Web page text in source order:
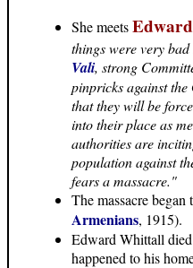
She meets
things were very
Vali, strong
pinpricks against the
that they will be
into their place as
authorities are
population against
fears a massacre."
The massacre
Armenians, 1915).
Edward Whittall
happened to his